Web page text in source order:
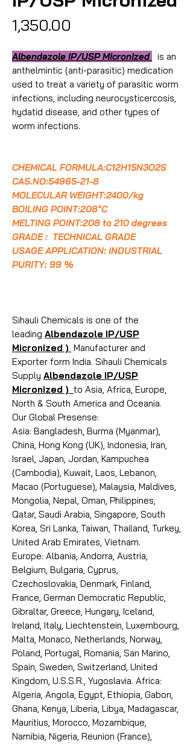
₹1,350.00
Albendazole IP/USP Micronized
is an
anthelmintic (anti-parasitic) medication
used to treat a variety of parasitic worm
infections, including neurocysticercosis,
hydatid disease, and other types of
worm infections.
CHEMICAL FORMULA:C12H15N3O2S
CAS.NO:54965-21-8
MOLECULAR WEIGHT:2400/kg
BOILING POINT:208°C
MELTING POINT:208 to 210 degrees
GRADE : TECHNICAL GRADE
USAGE APPLICATION: INDUSTRIAL
PURITY: 99 %
Sihauli Chemicals is one of the
leading Albendazole IP/USP
Micronized ) Manufacturer and
Exporter form India. Sihauli Chemicals
Supply Albendazole IP/USP
Micronized ) to Asia, Africa, Europe,
North & South America and Oceania.
Our Global Presense:
Asia: Bangladesh, Burma (Myanmar),
China, Hong Kong (UK), Indonesia, Iran,
Israel, Japan, Jordan, Kampuchea
(Cambodia), Kuwait, Laos, Lebanon,
Macao (Portuguese), Malaysia, Maldives,
Mongolia, Nepal, Oman, Philippines,
Qatar, Saudi Arabia, Singapore, South
Korea, Sri Lanka, Taiwan, Thailand, Turkey,
United Arab Emirates, Vietnam.
Europe: Albania, Andorra, Austria,
Belgium, Bulgaria, Cyprus,
Czechoslovakia, Denmark, Finland,
France, German Democratic Republic,
Gibraltar, Greece, Hungary, Iceland,
Ireland, Italy, Liechtenstein, Luxembourg,
Malta, Monaco, Netherlands, Norway,
Poland, Portugal, Romania, San Marino,
Spain, Sweden, Switzerland, United
Kingdom, U.S.S.R., Yugoslavia. Africa:
Algeria, Angola, Egypt, Ethiopia, Gabon,
Ghana, Kenya, Liberia, Libya, Madagascar,
Mauritius, Morocco, Mozambique,
Namibia, Nigeria, Reunion (France),